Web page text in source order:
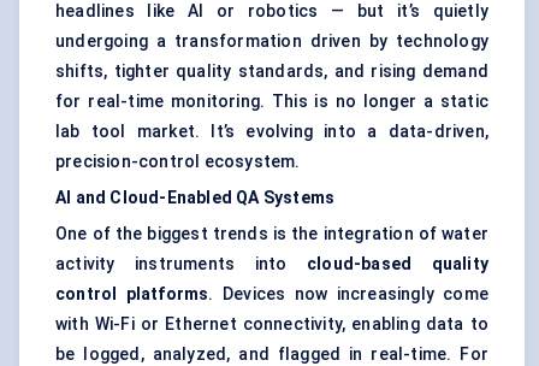
headlines like AI or robotics — but it’s quietly
undergoing a transformation driven by technology
shifts, tighter quality standards, and rising demand
for real-time monitoring. This is no longer a static
lab tool market. It’s evolving into a data-driven,
precision-control ecosystem.
AI and Cloud-Enabled QA Systems
One of the biggest trends is the integration of water
activity instruments into cloud-based quality
control platforms. Devices now increasingly come
with Wi-Fi or Ethernet connectivity, enabling data to
be logged, analyzed, and flagged in real-time. For